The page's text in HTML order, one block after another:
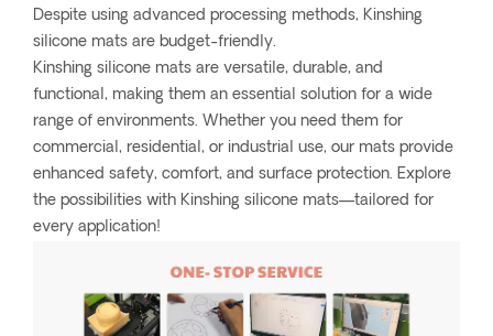
Despite using advanced processing methods, Kinshing
silicone mats are budget-friendly.
Kinshing silicone mats are versatile, durable, and
functional, making them an essential solution for a wide
range of environments. Whether you need them for
commercial, residential, or industrial use, our mats provide
enhanced safety, comfort, and surface protection. Explore
the possibilities with Kinshing silicone mats—tailored for
every application!